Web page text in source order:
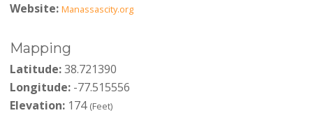
Website: Manassascity.org
Mapping
Latitude:38.721390
Longitude:-77.515556
Elevation:174 (Feet)